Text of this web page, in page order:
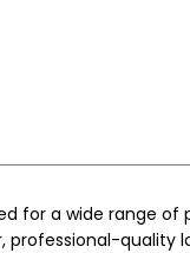
for a wide range
professional-quality